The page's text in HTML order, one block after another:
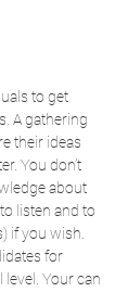
to get
A gathering
their ideas
You don’t
about
listen and to
if you wish.
for
level. Your can